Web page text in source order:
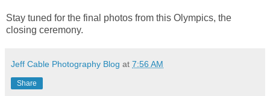
Stay tuned for the final photos from this Olympics, the
closing ceremony.
Jeff Cable Photography Blog at 7:56 AM
Share